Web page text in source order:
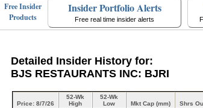
Free Insider
Products
Insider Portfolio Alerts
Free real time insider alerts
Detailed Insider History for:
BJS RESTAURANTS INC: BJRI
Price: 8/7/26
52-Wk
High
52-Wk
Low
Mkt Cap (mm) Shrs